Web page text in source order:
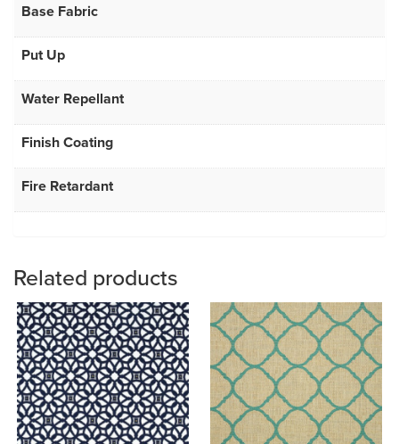
Base Fabric
Put Up
Water Repellant
Finish Coating
Fire Retardant
Related products